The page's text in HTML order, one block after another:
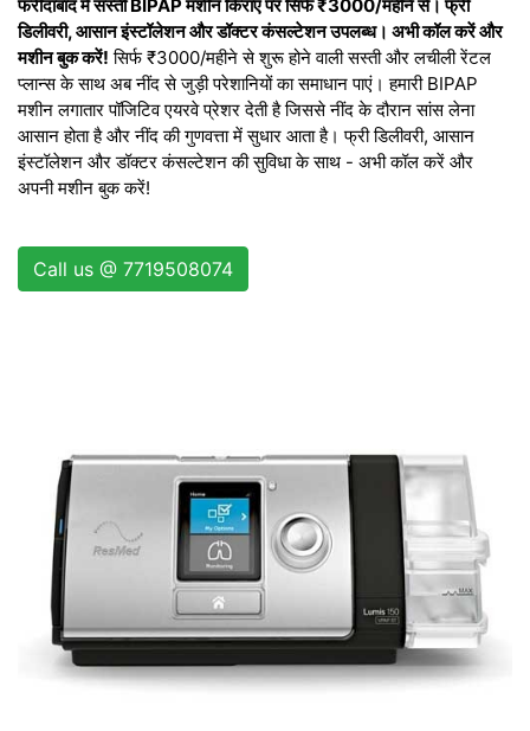
फरीदाबाद में सस्ती BIPAP मशीन किराए पर सिर्फ ₹3000/महीने से। फ्री
डिलीवरी, आसान इंस्टॉलेशन और डॉक्टर कंसल्टेशन उपलब्ध। अभी कॉल करें और
मशीन बुक करें! सिर्फ ₹3000/महीने से शुरू होने वाली सस्ती और लचीली रेंटल
प्लान्स के साथ अब नींद से जुड़ी परेशानियों का समाधान पाएं। हमारी BIPAP
मशीन लगातार पॉजिटिव एयरवे प्रेशर देती है जिससे नींद के दौरान सांस लेना
आसान होता है और नींद की गुणवत्ता में सुधार आता है। फ्री डिलीवरी, आसान
इंस्टॉलेशन और डॉक्टर कंसल्टेशन की सुविधा के साथ - अभी कॉल करें और
अपनी मशीन बुक करें!
Call us @ 7719508074